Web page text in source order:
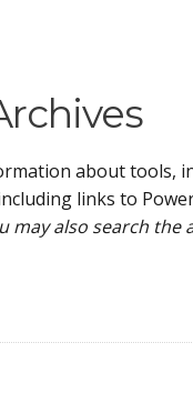
about tools,
links to
may also search